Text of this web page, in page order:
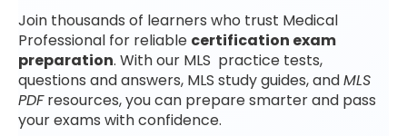
Join thousands of learners who trust Medical
Professional for reliable certification exam
preparation. With our MLS practice tests,
questions and answers, MLS study guides, andMLS
PDFresources, you can prepare smarter and pass
your exams with confidence.